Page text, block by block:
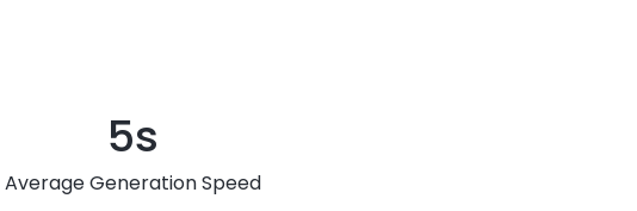
5s
Average Generation Speed